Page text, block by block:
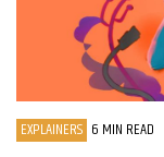
EXPLAINERS 6 MIN READ